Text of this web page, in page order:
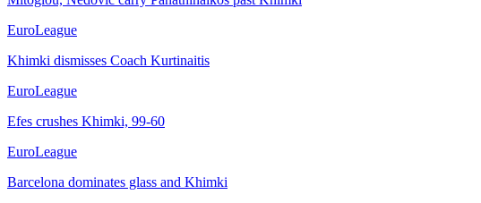
EuroLeague
Khimki dismisses Coach Kurtinaitis
EuroLeague
Efes crushes Khimki, 99-60
EuroLeague
Barcelona dominates glass and Khimki